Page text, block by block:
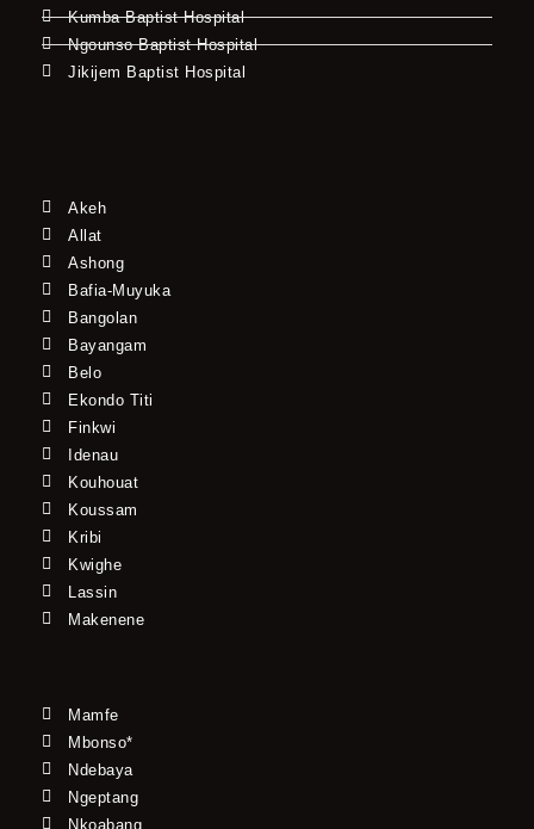
Kumba Baptist Hospital
Ngounso Baptist Hospital
Jikijem Baptist Hospital
Akeh
Allat
Ashong
Bafia-Muyuka
Bangolan
Bayangam
Belo
Ekondo Titi
Finkwi
Idenau
Kouhouat
Koussam
Kribi
Kwighe
Lassin
Makenene
Mamfe
Mbonso*
Ndebaya
Ngeptang
Nkoabang